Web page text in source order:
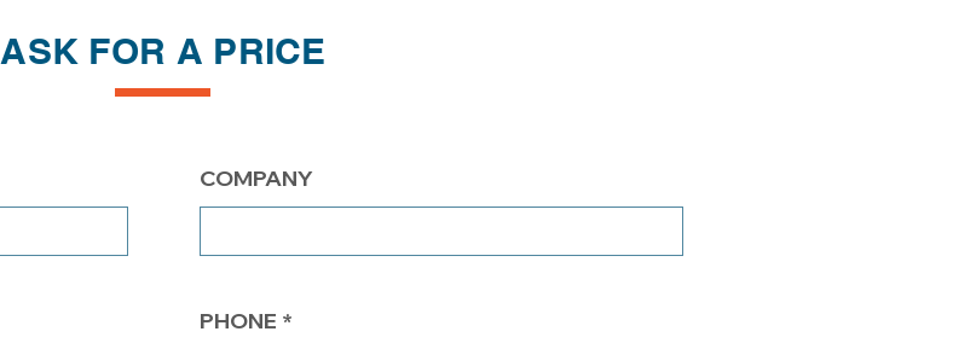
ASK FOR A PRICE
COMPANY
PHONE